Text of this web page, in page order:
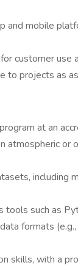
and mobile
customer use
to projects as
at an
or
including
tools such as
formats
skills, with a